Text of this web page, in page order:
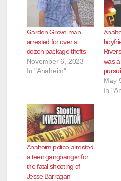
Garden Grove man
arrested for over a
dozen package thefts
November 6, 2023
In "Anaheim"
was
May
In
Anaheim police arrested
a teen gangbanger for
the fatal shooting of
Jesse Barragan